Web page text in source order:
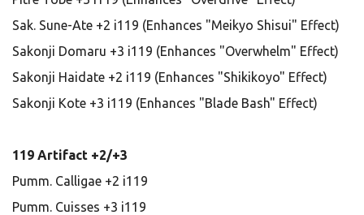
Sak. Sune-Ate +2 i119 (Enhances "Meikyo Shisui" Effect)
Sakonji Domaru +3 i119 (Enhances "Overwhelm" Effect)
Sakonji Haidate +2 i119 (Enhances "Shikikoyo" Effect)
Sakonji Kote +3 i119 (Enhances "Blade Bash" Effect)
119 Artifact +2/+3
Pumm. Calligae +2 i119
Pumm. Cuisses +3 i119